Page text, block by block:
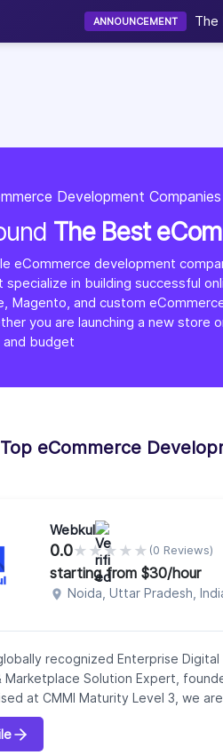
NEW Now
Development Companies
The Best
eCommerce development
specialize in building successful
Magento, and custom
you are launching a new
and budget
eCommerce
Webkul
0.0★ ★★ ★ ★ (0 Reviews)
starting from $30/hour
Noida, Uttar Pradesh,
recognized Enterprise Digital
Marketplace Solution Expert,
at CMMI Maturity Level 3, we are
high-quality, process-driven
help businesses solve complex